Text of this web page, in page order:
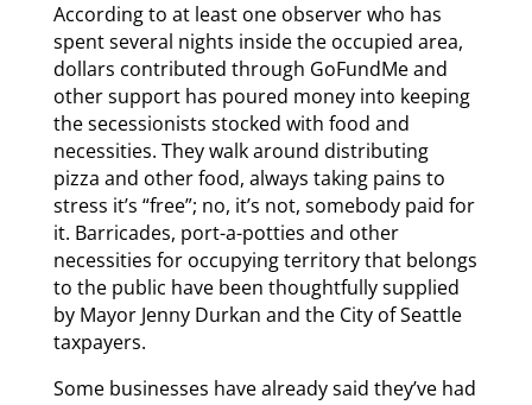
According to at least one observer who has
spent several nights inside the occupied area,
dollars contributed through GoFundMe and
other support has poured money into keeping
the secessionists stocked with food and
necessities. They walk around distributing
pizza and other food, always taking pains to
stress it’s “free”; no, it’s not, somebody paid for
it. Barricades, port-a-potties and other
necessities for occupying territory that belongs
to the public have been thoughtfully supplied
by Mayor Jenny Durkan and the City of Seattle
taxpayers.
Some businesses have already said they’ve had